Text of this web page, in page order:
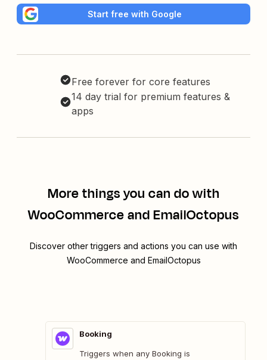
Start free with Google
Free forever for core features
14 day trial for premium features &
apps
More things you can do with
WooCommerce and EmailOctopus
Discover other triggers and actions you can use with
WooCommerce and EmailOctopus
Booking
Triggers when any Booking is